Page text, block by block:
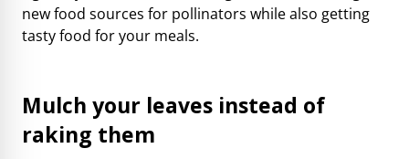
new food sources for pollinators while also getting
tasty food for your meals.
Mulch your leaves instead of
raking them